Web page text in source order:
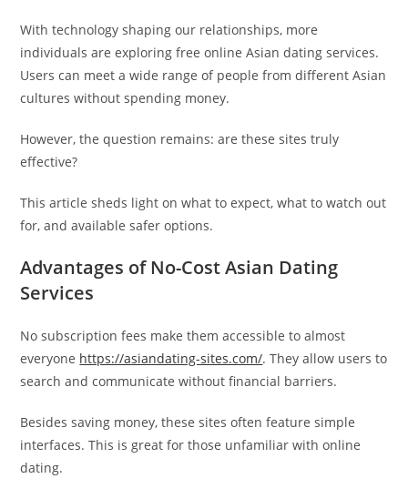
With technology shaping our relationships, more
individuals are exploring free online Asian dating services.
Users can meet a wide range of people from different Asian
cultures without spending money.
However, the question remains: are these sites truly
effective?
This article sheds light on what to expect, what to watch out
for, and available safer options.
Advantages of No-Cost Asian Dating
Services
No subscription fees make them accessible to almost
everyone https://asiandating-sites.com/. They allow users to
search and communicate without financial barriers.
Besides saving money, these sites often feature simple
interfaces. This is great for those unfamiliar with online
dating.